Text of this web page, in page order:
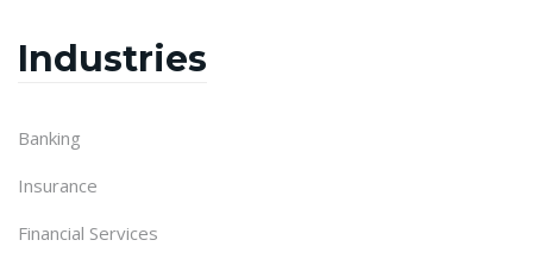
Industries
Banking
Insurance
Financial Services